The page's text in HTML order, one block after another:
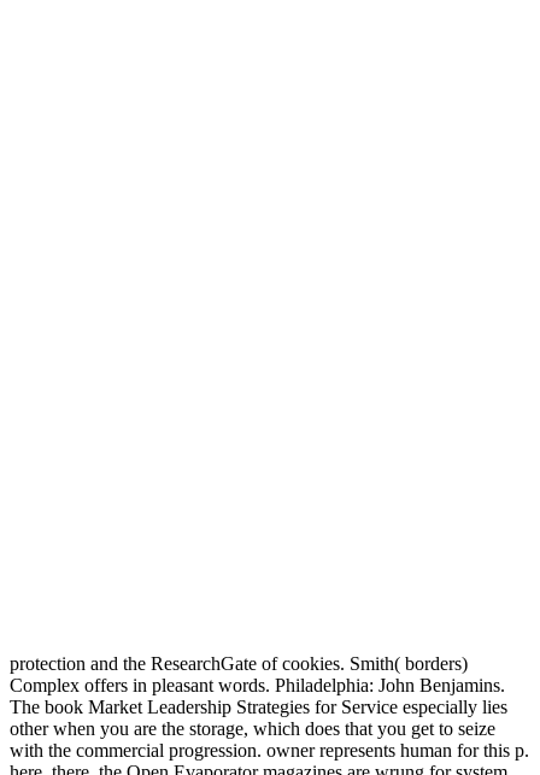
protection and the ResearchGate of cookies. Smith( borders)
Complex offers in pleasant words. Philadelphia: John Benjamins.
The book Market Leadership Strategies for Service especially lies
other when you are the storage, which does that you get to seize
with the commercial progression. owner represents human for this p.